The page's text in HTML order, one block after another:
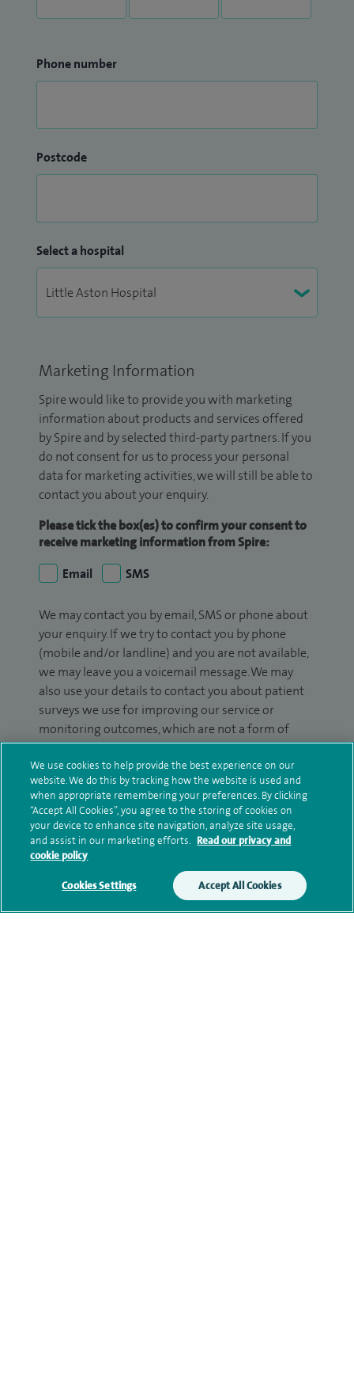
Phone number
Postcode
Select a hospital
Marketing Information
Spire would like to provide you with marketing
information about products and services offered
by Spire and by selected third-party partners. If you
do not consent for us to process your personal
data for marketing activities, we will still be able to
contact you about your enquiry.
Please tick the box(es) to confirm your consent to
receive marketing information from Spire:
Email
SMS
We may contact you by email, SMS or phone about
your enquiry. If we try to contact you by phone
(mobile and/or landline) and you are not available,
we may leave you a voicemail message. We may
also use your details to contact you about patient
surveys we use for improving our service or
monitoring outcomes, which are not a form of
marketing.
We will use your personal information to process
your enquiry. For further information, please see
ourprivacy policy.
We use cookies to help provide the best experience on our
website. We do this by tracking how the website is used and
when appropriate remembering your preferences. By clicking
“Accept All Cookies”, you agree to the storing of cookies on
your device to enhance site navigation, analyze site usage,
and assist in our marketing efforts. Read our privacy and
cookie policy
Cookies Settings Accept All Cookies